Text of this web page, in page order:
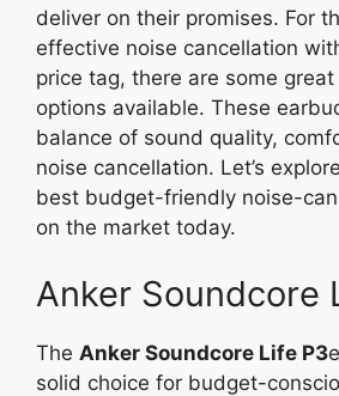
deliver on their promises. For
effective noise cancellation
price tag, there are some
options available. These
balance of sound quality,
noise cancellation. Let’s
best budget-friendly noise-
on the market today.
Anker Soundcore
The Anker Soundcore Life P3
solid choice for budget-